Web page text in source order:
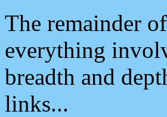
The remainder
everything
breadth and
links...